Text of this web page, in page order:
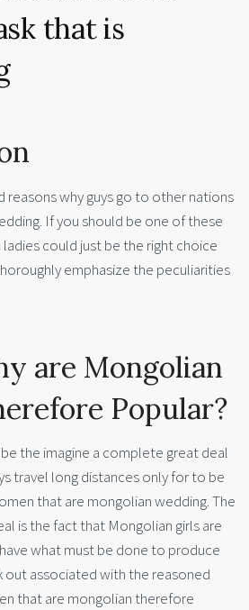
that is
reasons why guys go to other nations
If you should be one of these
could just be the right choice
emphasize the peculiarities
are Mongolian
Popular?
the imagine a complete great deal
travel long distances only for to be
that are mongolian wedding. The
is the fact that Mongolian girls are
what must be done to produce
out associated with the reasoned
that are mongolian therefore